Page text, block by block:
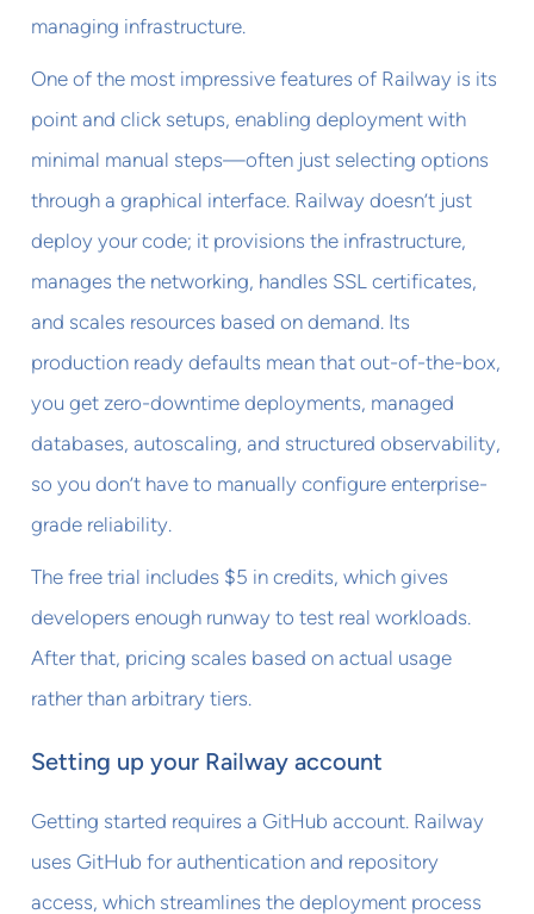
managing infrastructure.
One of the most impressive features of Railway is its
point and click setups, enabling deployment with
minimal manual steps—often just selecting options
through a graphical interface. Railway doesn’t just
deploy your code; it provisions the infrastructure,
manages the networking, handles SSL certificates,
and scales resources based on demand. Its
production ready defaults mean that out-of-the-box,
you get zero-downtime deployments, managed
databases, autoscaling, and structured observability,
so you don’t have to manually configure enterprise-
grade reliability.
The free trial includes $5 in credits, which gives
developers enough runway to test real workloads.
After that, pricing scales based on actual usage
rather than arbitrary tiers.
Setting up your Railway account
Getting started requires a GitHub account. Railway
uses GitHub for authentication and repository
access, which streamlines the deployment process